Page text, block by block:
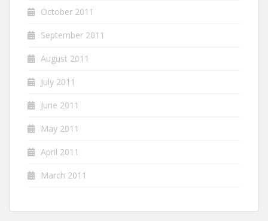
October 2011
September 2011
August 2011
July 2011
June 2011
May 2011
April 2011
March 2011